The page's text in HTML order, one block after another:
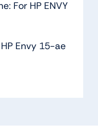
For HP ENVY
Envy 15-ae